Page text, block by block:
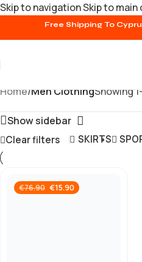
Skip to navigationSkip to
Free Shipping To
Home/Men ClothingShowing
Show sidebar
Clear filters SKIRTS
€76.90 €15.90